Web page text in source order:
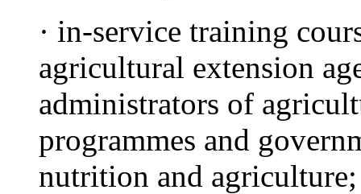
· in-service training
agricultural extension
administrators of
programmes and
nutrition and agriculture;